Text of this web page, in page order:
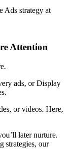
Ads strategy at
Attention
ads, or Display
or videos. Here,
later nurture.
strategies, our